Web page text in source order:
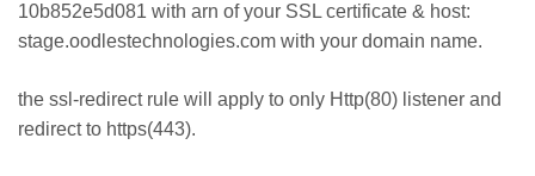
10b852e5d081 with arn of your SSL certificate & host:
stage.oodlestechnologies.com with your domain name.
the ssl-redirect rule will apply to only Http(80) listener and
redirect to https(443).